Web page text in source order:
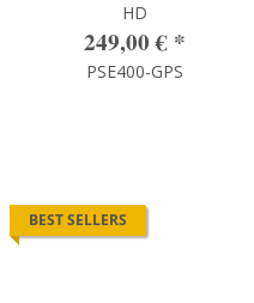
HD
249,00 € *
PSE400-GPS
BEST SELLERS